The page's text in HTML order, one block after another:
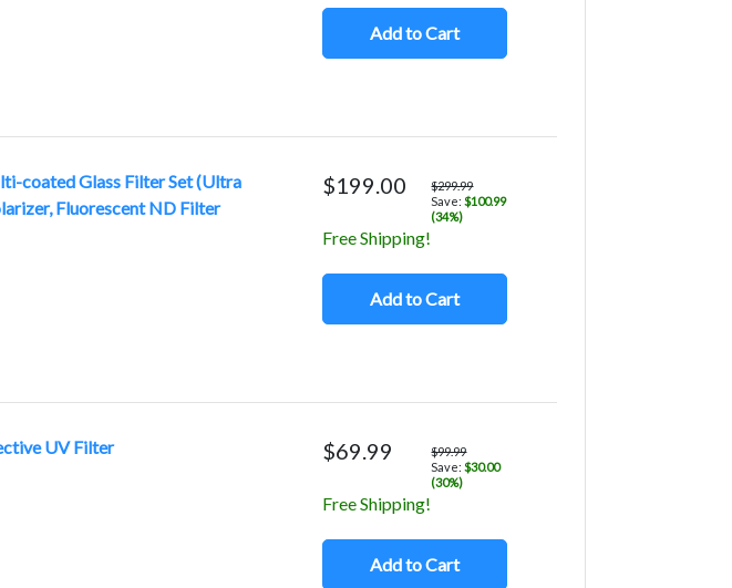
Add to Cart
coated Glass Filter Set (Ultra
Fluorescent ND Filter
$199.00
$299.99
Save:$100.99
(34%)
Free Shipping!
Add to Cart
UV Filter
$69.99
$99.99
Save:$30.00
(30%)
Free Shipping!
Add to Cart